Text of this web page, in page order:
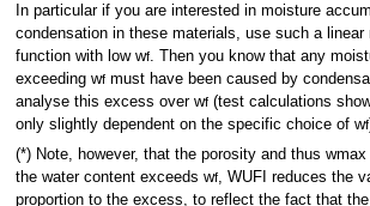
In particular if you are interested in moisture
condensation in these materials, use such a linear
function with low wf. Then you know that any
exceeding wfmust have been caused by
analyse this excess over wf(test calculations
only slightly dependent on the specific choice of wf
(*) Note, however, that the porosity and thus
the water content exceeds wf, WUFI reduces the
proportion to the excess, to reflect the fact that